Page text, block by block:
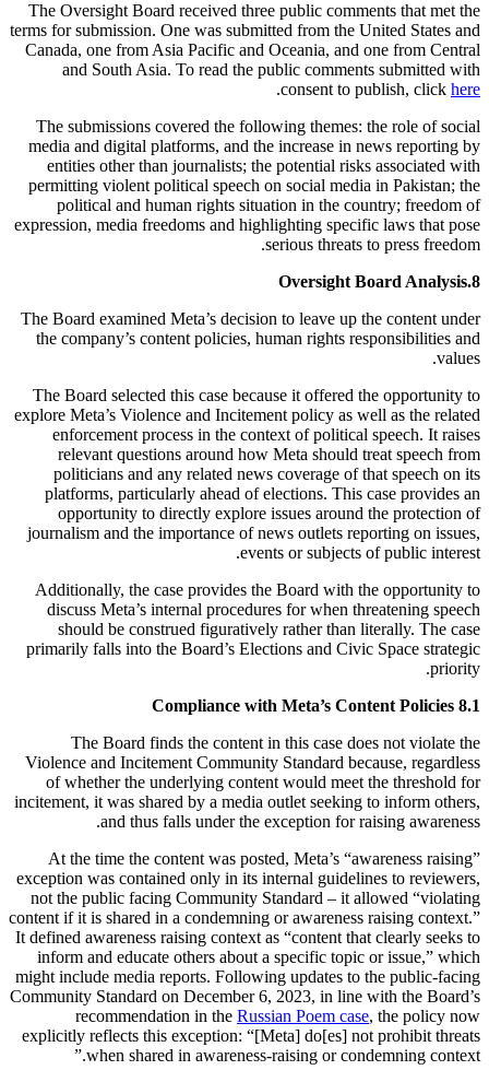
The Oversight Board received three public comments that met the
terms for submission. One was submitted from the United States and
Canada, one from Asia Pacific and Oceania, and one from Central
and South Asia. To read the public comments submitted with
consent to publish, click here
.
The submissions covered the following themes: the role of social
media and digital platforms, and the increase in news reporting by
entities other than journalists; the potential risks associated with
permitting violent political speech on social media in Pakistan; the
political and human rights situation in the country; freedom of
expression, media freedoms and highlighting specific laws that pose
serious threats to press freedom.
8.
Oversight Board Analysis
The Board examined Meta’s decision to leave up the content under
the company’s content policies, human rights responsibilities and
values.
The Board selected this case because it offered the opportunity to
explore Meta’s Violence and Incitement policy as well as the related
enforcement process in the context of political speech. It raises
relevant questions around how Meta should treat speech from
politicians and any related news coverage of that speech on its
platforms, particularly ahead of elections. This case provides an
opportunity to directly explore issues around the protection of
journalism and the importance of news outlets reporting on issues,
events or subjects of public interest.
Additionally, the case provides the Board with the opportunity to
discuss Meta’s internal procedures for when threatening speech
should be construed figuratively rather than literally. The case
primarily falls into the Board’s Elections and Civic Space strategic
priority.
8.1 Compliance with Meta’s Content Policies
The Board finds the content in this case does not violate the
Violence and Incitement Community Standard because, regardless
of whether the underlying content would meet the threshold for
incitement, it was shared by a media outlet seeking to inform others,
and thus falls under the exception for raising awareness.
At the time the content was posted, Meta’s “awareness raising”
exception was contained only in its internal guidelines to reviewers,
not the public facing Community Standard – it allowed “violating
content if it is shared in a condemning or awareness raising context.”
It defined awareness raising context as “content that clearly seeks to
inform and educate others about a specific topic or issue,” which
might include media reports. Following updates to the public-facing
Community Standard on December 6, 2023, in line with the Board’s
recommendation in the Russian Poem case, the policy now
explicitly reflects this exception: “[Meta] do[es] not prohibit threats
when shared in awareness-raising or condemning context.”